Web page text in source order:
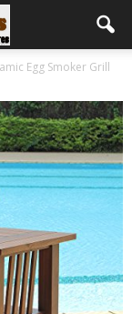
Egg Smoker Grill